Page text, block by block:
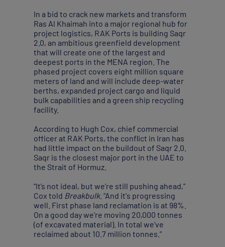
In a bid to crack new markets and transform
Ras Al Khaimah into a major regional hub for
project logistics, RAK Ports is building Saqr
2.0, an ambitious greenfield development
that will create one of the largest and
deepest ports in the MENA region. The
phased project covers eight million square
meters of land and will include deep-water
berths, expanded project cargo and liquid
bulk capabilities and a green ship recycling
facility.
According to Hugh Cox, chief commercial
officer at RAK Ports, the conflict in Iran has
had little impact on the buildout of Saqr 2.0.
Saqr is the closest major port in the UAE to
the Strait of Hormuz.
“It’s not ideal, but we’re still pushing ahead,”
Cox told Breakbulk. “And it's progressing
well. First phase land reclamation is at 98%.
On a good day we’re moving 20,000 tonnes
(of excavated material). In total we’ve
reclaimed about 10.7 million tonnes.”